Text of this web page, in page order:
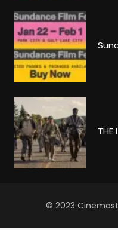
© 2023